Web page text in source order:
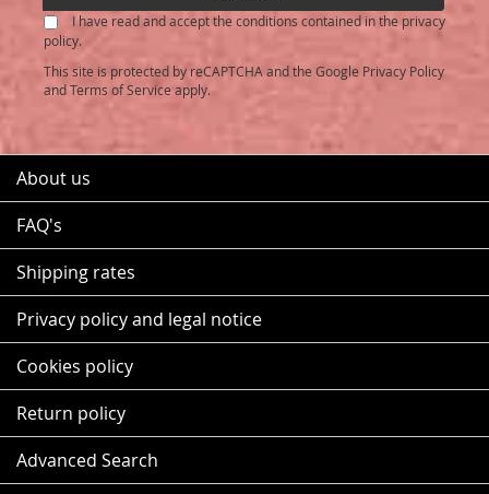
Our
Newsletter:
I have read and accept the conditions contained in the privacy
policy.
This site is protected by reCAPTCHA and the Google Privacy Policy
andTerms of Service apply.
About us
FAQ's
Shipping rates
Privacy policy and legal notice
Cookies policy
Return policy
Advanced Search